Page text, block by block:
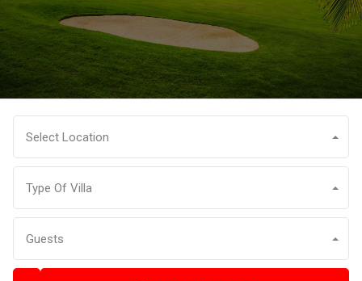
Select Location
Type Of Villa
Guests